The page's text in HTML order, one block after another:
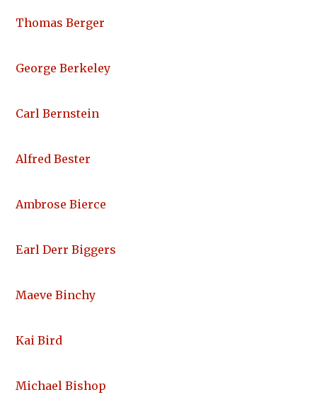
Thomas Berger
George Berkeley
Carl Bernstein
Alfred Bester
Ambrose Bierce
Earl Derr Biggers
Maeve Binchy
Kai Bird
Michael Bishop